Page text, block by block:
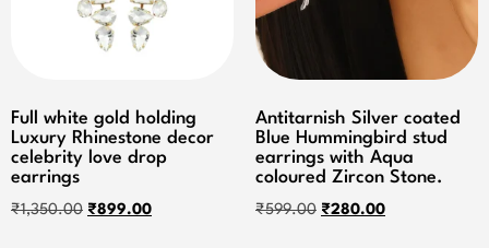
Full white gold holding
Luxury Rhinestone decor
celebrity love drop
earrings
₹1,350.00 ₹899.00
Antitarnish Silver coated
Blue Hummingbird stud
earrings with Aqua
coloured Zircon Stone.
₹599.00 ₹280.00